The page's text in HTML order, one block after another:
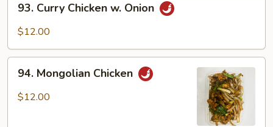
Curry
Chicken
Onion
93. Curry Chicken w. Onion
$12.00
Mongolian
Chicken
94. Mongolian Chicken
$12.00